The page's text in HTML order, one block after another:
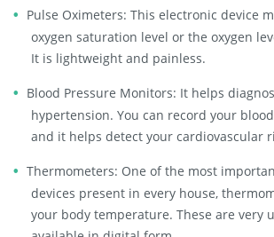
Pulse Oximeters: This electronic device
oxygen saturation level or the oxygen
It is lightweight and painless.
Blood Pressure Monitors: It helps
hypertension. You can record your
and it helps detect your cardiovascular
Thermometers: One of the most
devices present in every house,
your body temperature. These are very